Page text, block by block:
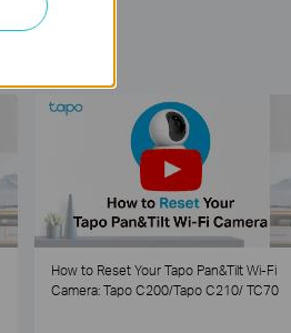
How to Reset Your Tapo Pan&Tilt Wi-Fi
Camera: Tapo C200/Tapo C210/ TC70